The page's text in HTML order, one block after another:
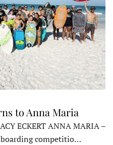
to Anna Maria
ECKERT ANNA MARIA –
competitio…